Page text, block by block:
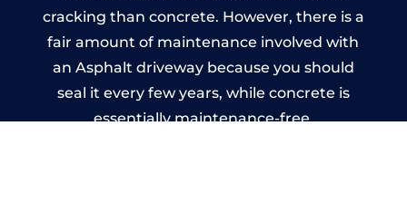
cracking than concrete. However, there is a
fair amount of maintenance involved with
an Asphalt driveway because you should
seal it every few years, while concrete is
essentially maintenance-free.